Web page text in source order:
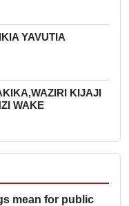
YAVUTIA
KIJAJI
WAKE
mean for public